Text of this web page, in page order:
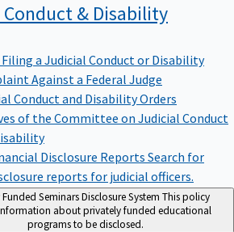
& Disability
Filing a Judicial Conduct or Disability
Against a Federal Judge
Conduct and Disability Orders
of the Committee on Judicial Conduct
Disclosure Reports Search for
reports for judicial officers.
Seminars Disclosure System This policy
about privately funded educational
programs to be disclosed.